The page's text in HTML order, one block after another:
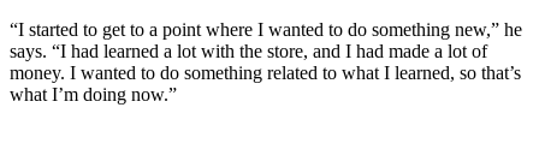
“I started to get to a point where I wanted to do something new,” he
says. “I had learned a lot with the store, and I had made a lot of
money. I wanted to do something related to what I learned, so that’s
what I’m doing now.”